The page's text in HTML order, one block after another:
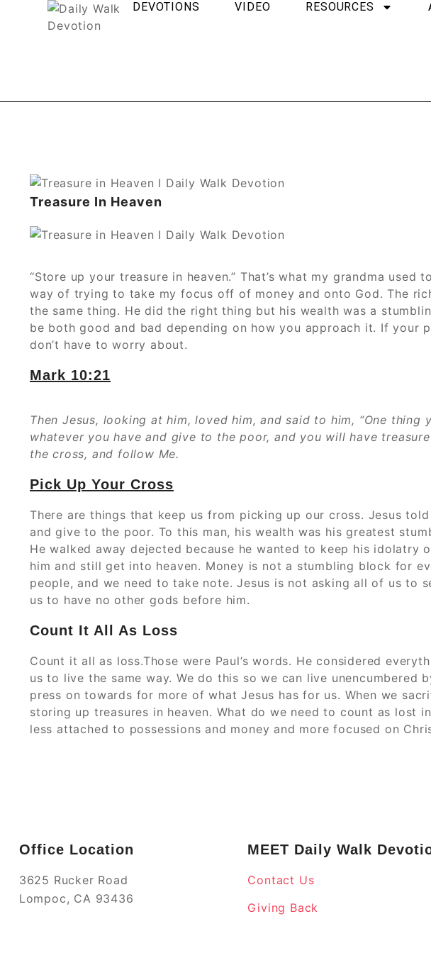
DEVOTIONS VIDEO RESOURCES
Treasure In Heaven
“Store up your treasure in heaven.” That’s what my grandma used
way of trying to take my focus off of money and onto God. The
the same thing. He did the right thing but his wealth was a
be both good and bad depending on how you approach it. If your
don’t have to worry about.
Mark 10:21
Then Jesus, looking at him, loved him, and said to him, “One thing
whatever you have and give to the poor, and you will have
the cross, and follow Me.
Pick Up Your Cross
There are things that keep us from picking up our cross. Jesus
and give to the poor. To this man, his wealth was his greatest
He walked away dejected because he wanted to keep his idolatry
him and still get into heaven. Money is not a stumbling block for
people, and we need to take note. Jesus is not asking all of us to
us to have no other gods before him.
Count It All As Loss
Count it all as loss.Those were Paul’s words. He considered
us to live the same way. We do this so we can live unencumbered
press on towards for more of what Jesus has for us. When we
storing up treasures in heaven. What do we need to count as lost
less attached to possessions and money and more focused on
Office Location
3625 Rucker Road
Lompoc, CA 93436
MEET Daily Walk
Contact Us
Giving Back